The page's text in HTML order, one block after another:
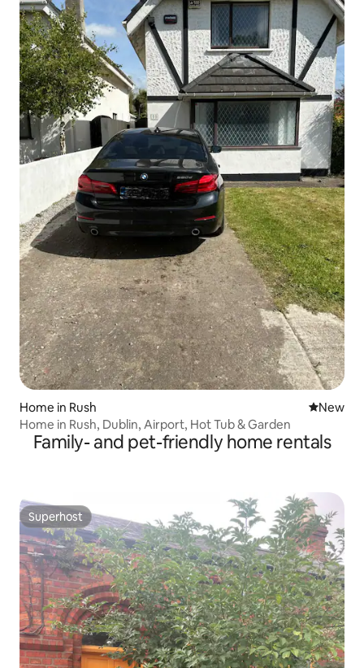
Home in Rush New
New
Home in Rush, Dublin, Airport, Hot Tub & Garden
Family- and pet-friendly home rentals
Superhost
Superhost